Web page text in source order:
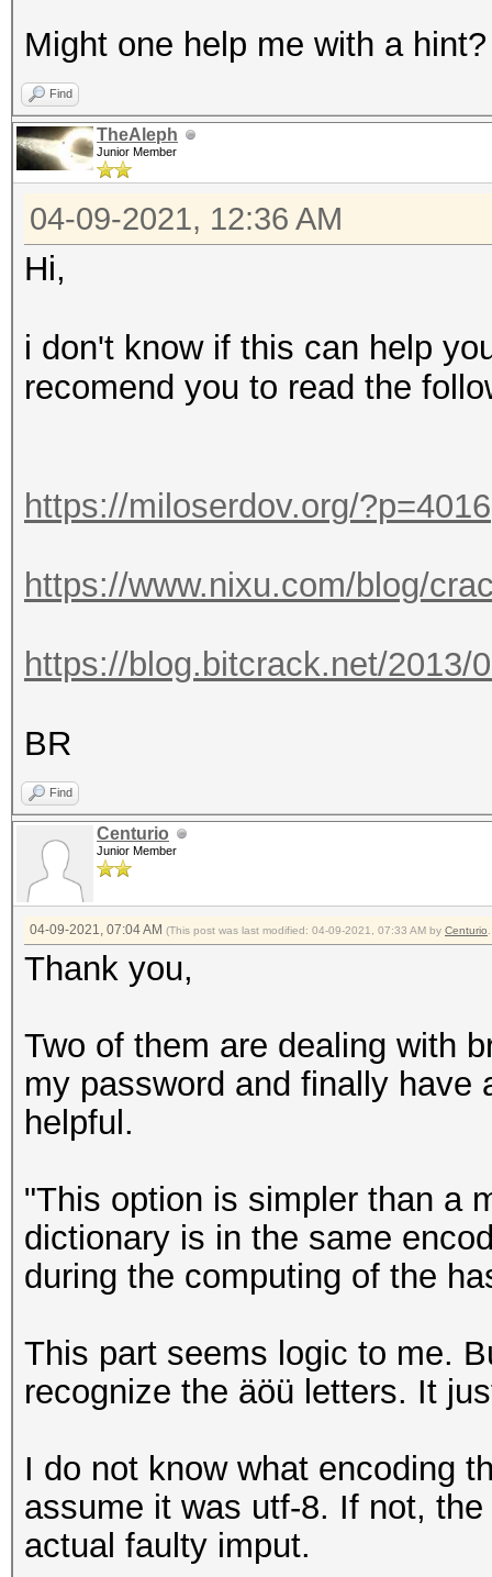
Might one help me with a hint?
Find
TheAleph
Junior Member
04-09-2021, 12:36 AM
Hi,
i don't know if this can help
recomend you to read the
https://miloserdov.org/?p=4016
https://www.nixu.com/blog/
https://blog.bitcrack.net/2013/
BR
Find
Centurio
Junior Member
04-09-2021, 07:04 AM (This post was last modified: 04-09-2021, 07:33 AM by Centurio
Thank you,
Two of them are dealing with
my password and finally
helpful.
"This option is simpler than a
dictionary is in the same
during the computing of the
This part seems logic to me.
recognize the äöü letters. It
I do not know what encoding
assume it was utf-8. If not,
actual faulty imput.